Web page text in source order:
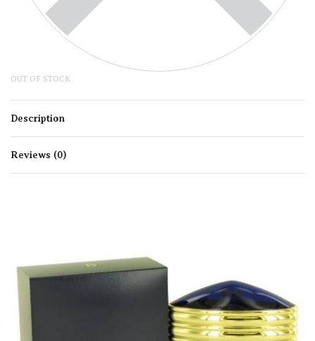
OUT OF STOCK
Description
Reviews (0)